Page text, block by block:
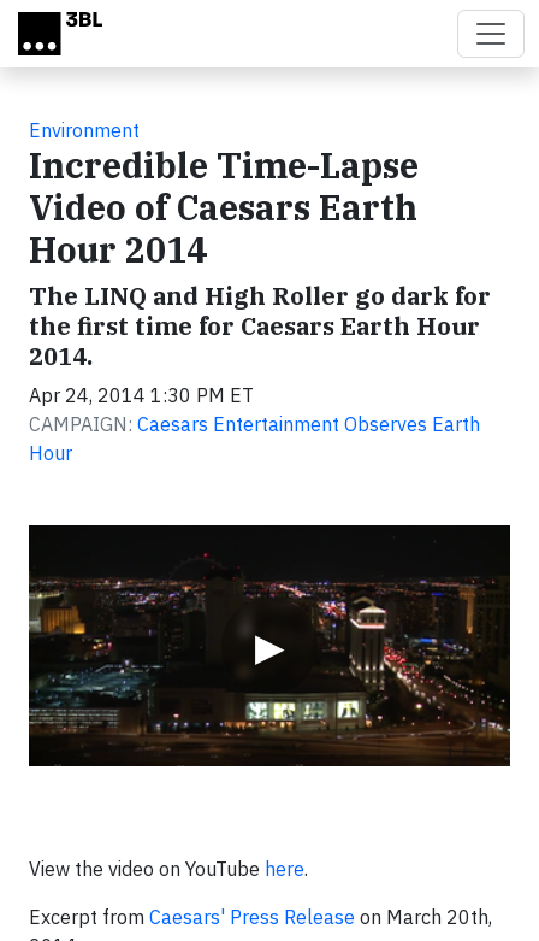
Skip to main content
Environment
Incredible Time-Lapse
Video of Caesars Earth
Hour 2014
The LINQ and High Roller go dark for
the first time for Caesars Earth Hour
2014.
Apr 24, 2014 1:30 PM ET
CAMPAIGN: Caesars Entertainment Observes Earth
Hour
▶
View the video on YouTube here.
Excerpt from Caesars' Press Release on March 20th,